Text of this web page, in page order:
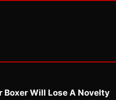
Boxer Will Lose A Novelty